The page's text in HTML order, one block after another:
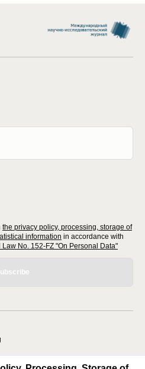
the privacy policy, processing, storage of
information in accordance with
No. 152-FZ "On Personal Data"